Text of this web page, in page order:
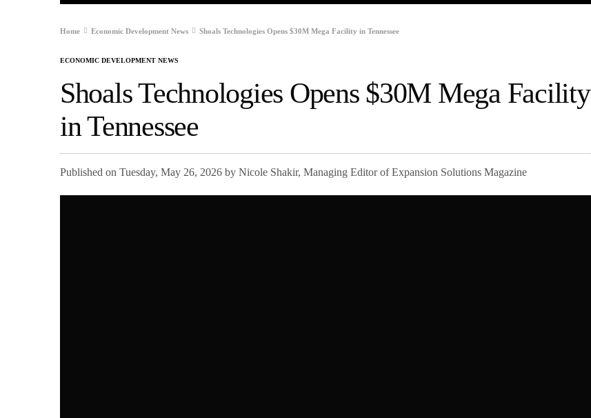
Home Economic Development News Shoals Technologies Opens $30M Mega Facility in Tennessee
ECONOMIC DEVELOPMENT NEWS
Shoals Technologies Opens $30M Mega Facility
in Tennessee
Published on Tuesday, May 26, 2026 by Nicole Shakir, Managing Editor of Expansion Solutions Magazine